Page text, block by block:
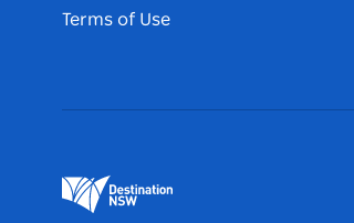
Terms of Use